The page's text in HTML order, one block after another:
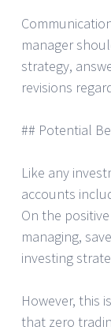
manager
strategy,
revisions
## Potential
Like any
accounts
On the
managing,
investing
However, this
that zero